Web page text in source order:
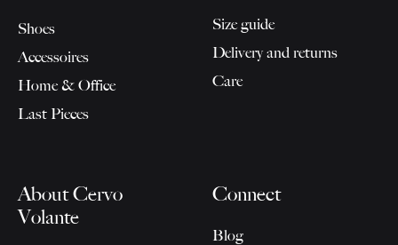
Shoes
Accessoires
Home & Office
Last Pieces
Size guide
Delivery and returns
Care
About Cervo
Volante
Connect
Blog